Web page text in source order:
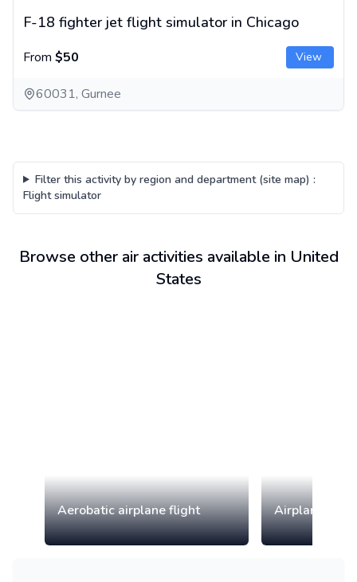
F-18 fighter jet flight simulator in Chicago
From $50 View
60031, Gurnee
Filter this activity by region and department (site map) :
Flight simulator
Browse other air activities available in United
States
Aerobatic airplane flight Airplane tour